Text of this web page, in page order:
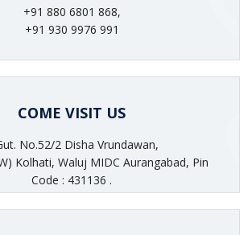
+91 880 6801 868,
+91 930 9976 991
COME VISIT US
No.52/2 Disha Vrundawan,
Kolhati, Waluj MIDC Aurangabad, Pin
Code : 431136 .